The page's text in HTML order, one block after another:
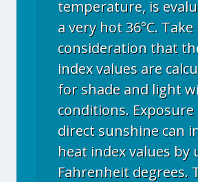
temperature, is
a very hot 36°C.
consideration that
index values are
for shade and light
conditions.
direct sunshine can
heat index values by
Fahrenheit degrees.